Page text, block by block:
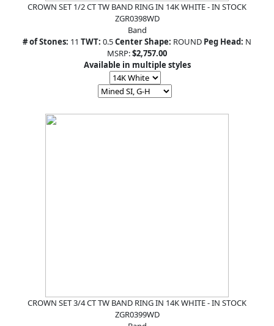
CROWN SET 1/2 CT TW BAND RING IN 14K WHITE - IN STOCK
ZGR0398WD
Band
# of Stones: 11 TWT: 0.5Center Shape: ROUND Peg Head: N
MSRP:$2,757.00
Available in multiple styles
CROWN SET 3/4 CT TW BAND RING IN 14K WHITE - IN STOCK
ZGR0399WD